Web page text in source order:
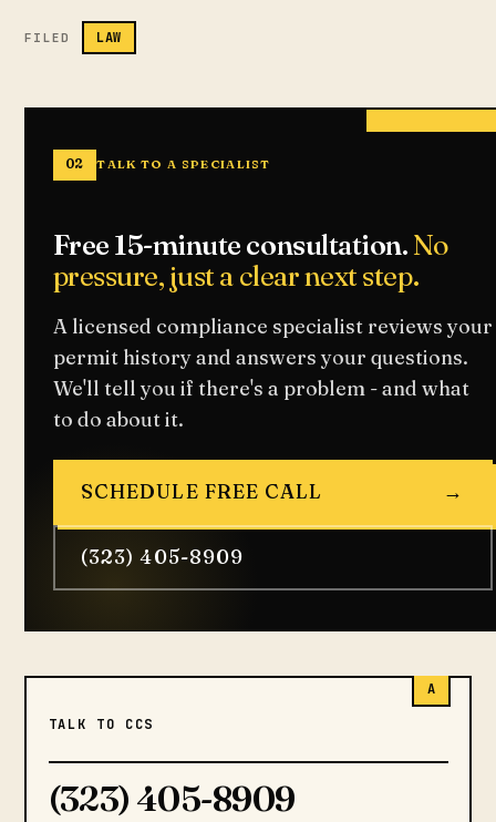
FILED LAW
02 TALK TO A SPECIALIST
Free 15-minute consultation.No
pressure, just a clear next step.
A licensed compliance specialist reviews your
permit history and answers your questions.
We'll tell you if there's a problem - and what
to do about it.
SCHEDULE FREE CALL →
(323) 405-8909
A
TALK TO CCS
(323) 405-8909